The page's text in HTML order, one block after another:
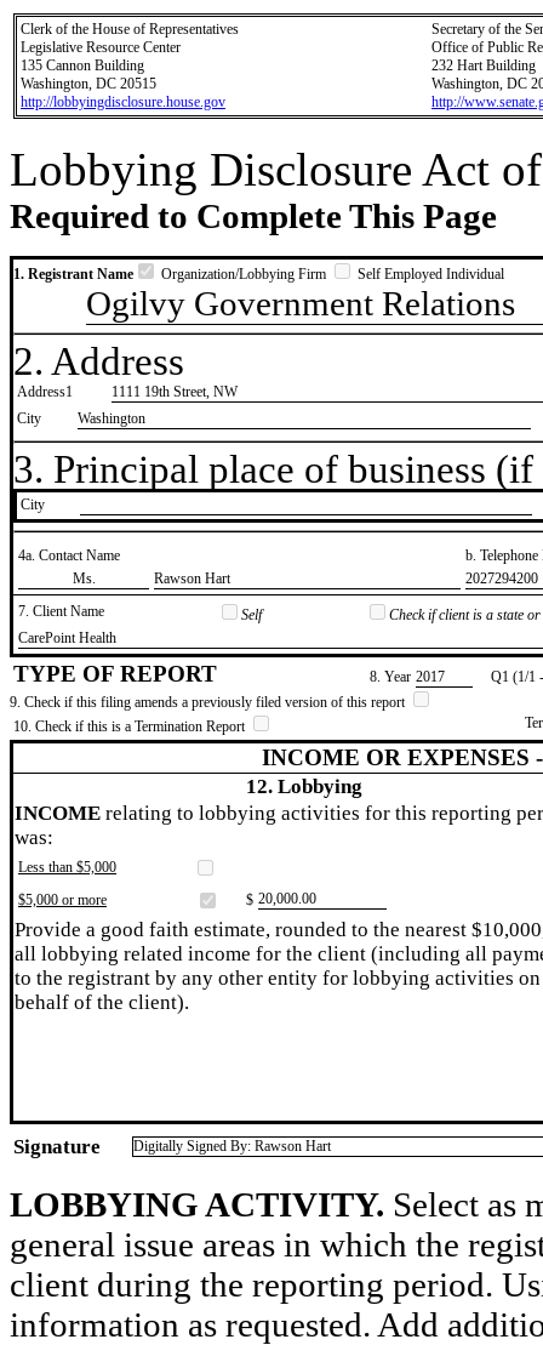
Clerk of the House of Representatives
Legislative Resource Center
135 Cannon Building
Washington, DC 20515
http://lobbyingdisclosure.house.gov
Secretary of the
Office of Public
232 Hart Building
Washington, DC
http://
Lobbying Disclosure Act
Required to Complete This Page
1. Registrant Name Organization/Lobbying Firm Self Employed Individual
Ogilvy Government Relations
2. Address
Address1
1111 19th Street, NW
City
Washington
3. Principal place of business
City
4a. Contact Name
b.
​Ms.
​Rawson Hart
​2027294200
7. Client Name
Self
Check if client is a state
​CarePoint Health
TYPE OF REPORT 8. Year ​2017
Q1 (1/1
9. Check if this filing amends a previously filed version of this report
10. Check if this is a Termination Report
INCOME OR EXPENSES
12. Lobbying
INCOME relating to lobbying activities for this reporting
was:
Less than $5,000
$5,000 or more
$ ​20,000.00
Provide a good faith estimate, rounded to the nearest
all lobbying related income for the client (including all
to the registrant by any other entity for lobbying activities on
behalf of the client).
Signature Digitally Signed By: Rawson Hart
LOBBYING ACTIVITY. Select as
general issue areas in which the
client during the reporting period.
information as requested. Add